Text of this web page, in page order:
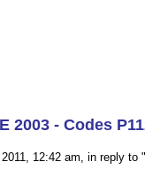
2003 - Codes
12:42 am, in reply to "